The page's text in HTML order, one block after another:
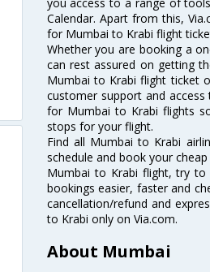
Calendar. Apart from this,
for Mumbai to Krabi flight
Whether you are booking a
can rest assured on getting
Mumbai to Krabi flight ticket
customer support and
for Mumbai to Krabi flights
stops for your flight.
Find all Mumbai to Krabi
schedule and book your
Mumbai to Krabi flight, try
bookings easier, faster and
cancellation/refund and
to Krabi only on Via.com.
About Mumbai